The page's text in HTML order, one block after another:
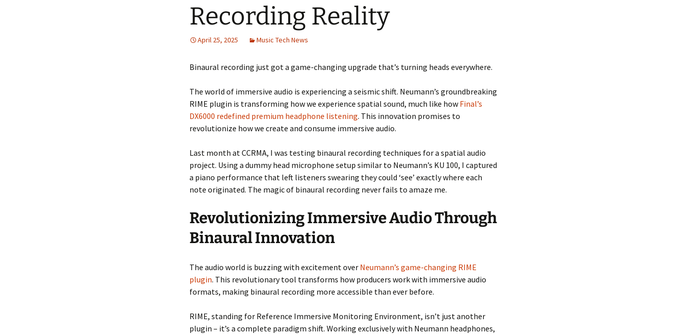
Recording Reality
April 25, 2025 Music Tech News
Binaural recording just got a game-changing upgrade that’s turning heads everywhere.
The world of immersive audio is experiencing a seismic shift. Neumann’s groundbreaking
RIME plugin is transforming how we experience spatial sound, much like how Final’s
DX6000 redefined premium headphone listening. This innovation promises to
revolutionize how we create and consume immersive audio.
Last month at CCRMA, I was testing binaural recording techniques for a spatial audio
project. Using a dummy head microphone setup similar to Neumann’s KU 100, I captured
a piano performance that left listeners swearing they could ‘see’ exactly where each
note originated. The magic of binaural recording never fails to amaze me.
Revolutionizing Immersive Audio Through
Binaural Innovation
The audio world is buzzing with excitement over Neumann’s game-changing RIME
plugin. This revolutionary tool transforms how producers work with immersive audio
formats, making binaural recording more accessible than ever before.
RIME, standing for Reference Immersive Monitoring Environment, isn’t just another
plugin – it’s a complete paradigm shift. Working exclusively with Neumann headphones,